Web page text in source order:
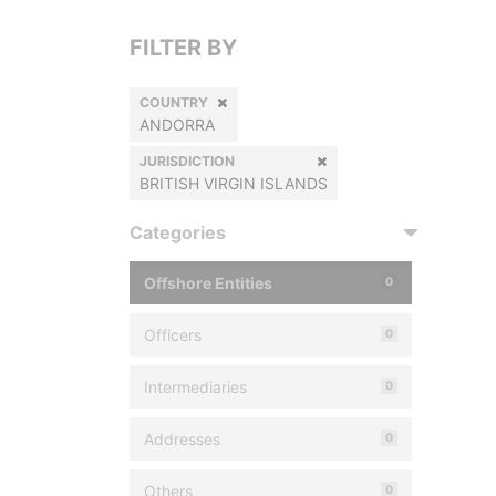
FILTER BY
COUNTRY
ANDORRA
JURISDICTION
BRITISH VIRGIN ISLANDS
Categories
Offshore Entities 0
Officers 0
Intermediaries 0
Addresses 0
Others 0